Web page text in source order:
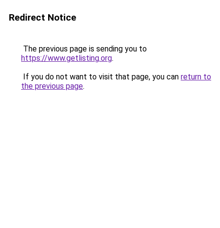
Redirect Notice
The previous page is sending you to
https://www.getlisting.org.
If you do not want to visit that page, you can return to
the previous page.